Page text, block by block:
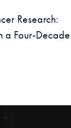
Research:
a Four-Decade